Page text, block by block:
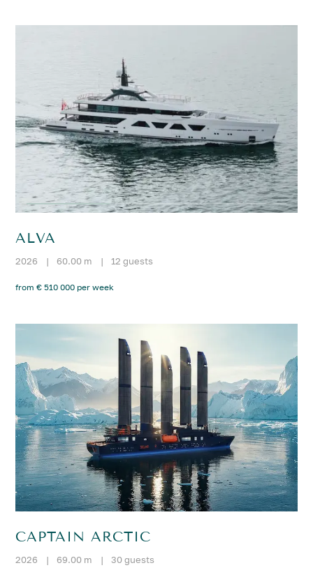
ALVA
2026 | 60.00 m | 12 guests
from € 510 000 per week
CAPTAIN ARCTIC
2026 | 69.00 m | 30 guests